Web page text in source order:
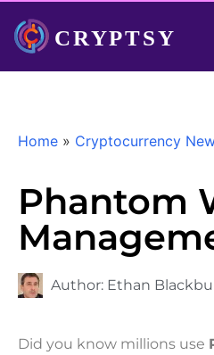
Home » Cryptocurrency
Phantom
Author: Ethan
Did you know millions use